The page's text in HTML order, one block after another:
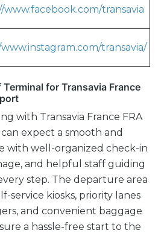
www.facebook.com/transavia
transavia/
for Transavia France
with Transavia France FRA
expect a smooth and
with well-organized check-in
and helpful staff guiding
step. The departure area
service kiosks, priority lanes
and convenient baggage
a hassle-free start to the